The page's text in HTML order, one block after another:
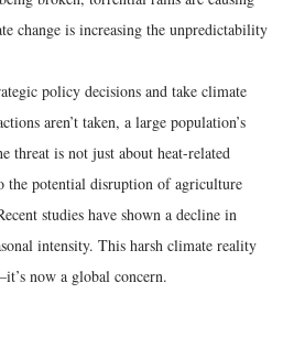
change is increasing the unpredictability
policy decisions and take climate
aren’t taken, a large population’s
threat is not just about heat-related
the potential disruption of agriculture
studies have shown a decline in
intensity. This harsh climate reality
now a global concern.